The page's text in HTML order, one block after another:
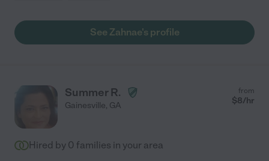
See Zahnae's profile
Summer R.
Gainesville, GA
from
$8/hr
Hired by 0 families in your area